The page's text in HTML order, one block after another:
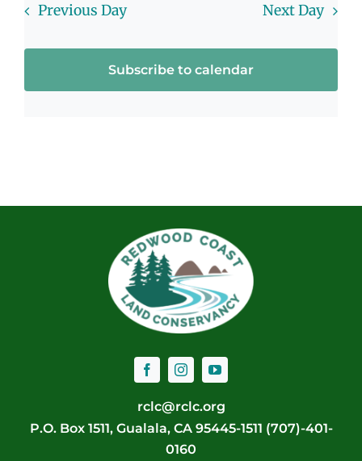
Previous Day Next Day
Subscribe to calendar
rclc@rclc.org
P.O. Box 1511, Gualala, CA 95445-1511 (707)-401-
0160